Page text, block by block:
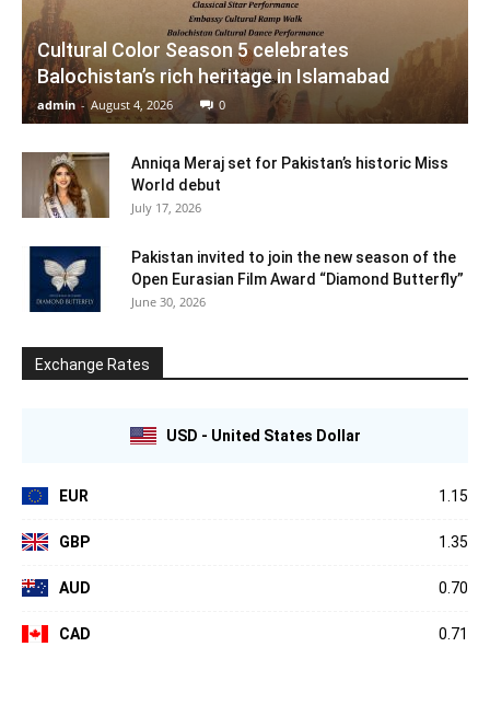
Cultural Color Season 5 celebrates
Balochistan’s rich heritage in Islamabad
admin - August 4, 2026 0
Anniqa Meraj set for Pakistan’s historic Miss
World debut
July 17, 2026
Pakistan invited to join the new season of the
Open Eurasian Film Award “Diamond Butterfly”
June 30, 2026
Exchange Rates
USD - United States Dollar
EUR 1.15
GBP 1.35
AUD 0.70
CAD 0.71